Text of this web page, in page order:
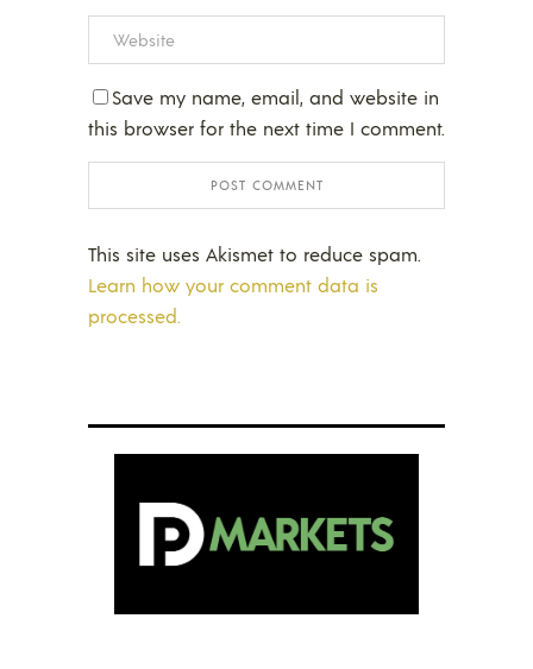
Save my name, email, and website in
this browser for the next time I comment.
This site uses Akismet to reduce spam.
Learn how your comment data is
processed.